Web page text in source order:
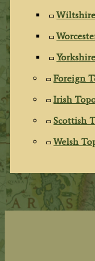
Foreign
Irish
Scottish
Welsh